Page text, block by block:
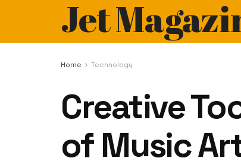
Jet
Home Technology
Creative
of Music